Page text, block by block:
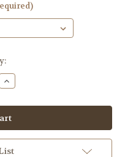
Increase
Quantity
Magnolia
Flower
Guest
Soap